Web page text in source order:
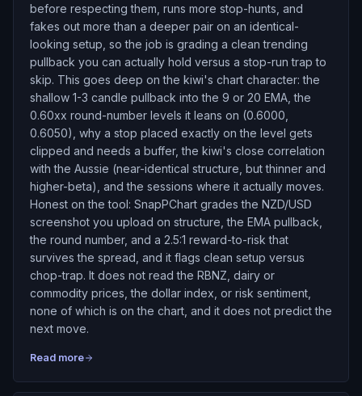
before respecting them, runs more stop-hunts, and
fakes out more than a deeper pair on an identical-
looking setup, so the job is grading a clean trending
pullback you can actually hold versus a stop-run trap to
skip. This goes deep on the kiwi's chart character: the
shallow 1-3 candle pullback into the 9 or 20 EMA, the
0.60xx round-number levels it leans on (0.6000,
0.6050), why a stop placed exactly on the level gets
clipped and needs a buffer, the kiwi's close correlation
with the Aussie (near-identical structure, but thinner and
higher-beta), and the sessions where it actually moves.
Honest on the tool: SnapPChart grades the NZD/USD
screenshot you upload on structure, the EMA pullback,
the round number, and a 2.5:1 reward-to-risk that
survives the spread, and it flags clean setup versus
chop-trap. It does not read the RBNZ, dairy or
commodity prices, the dollar index, or risk sentiment,
none of which is on the chart, and it does not predict the
next move.
Read more